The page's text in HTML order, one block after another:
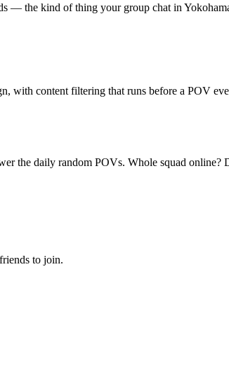
— the kind of thing your group chat in
with content filtering that runs before a POV
the daily random POVs. Whole squad online?
to join.